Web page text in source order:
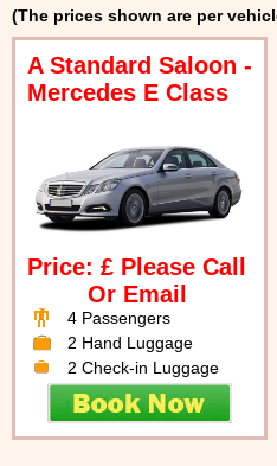
(The prices shown are per
A Standard Saloon -
Mercedes E Class
Price: £ Please Call
Or Email
4 Passengers
2 Hand Luggage
2 Check-in Luggage